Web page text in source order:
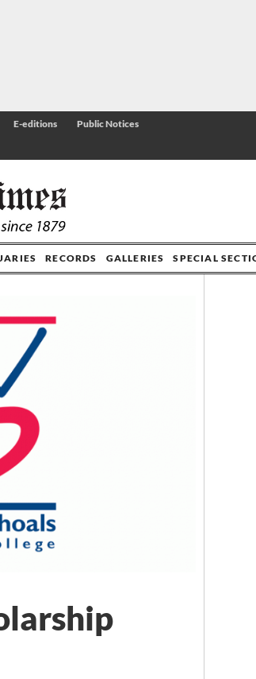
E-editions Public Notices
RECORDS GALLERIES SPECIAL